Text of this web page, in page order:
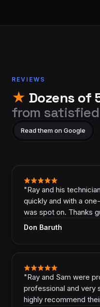
REVIEWS
★ Dozens of
from
Read them on Google
"Ray and his
quickly and with a
was spot on. Thanks
Don Baruth
"Ray and Sam were
professional and very
highly recommend